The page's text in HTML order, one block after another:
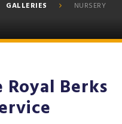
GALLERIES
NURSERY
Berks